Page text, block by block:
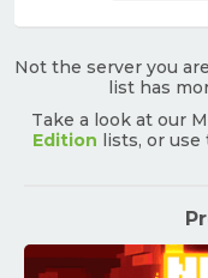
Not the server you
list has
Take a look at our
Edition lists, or use